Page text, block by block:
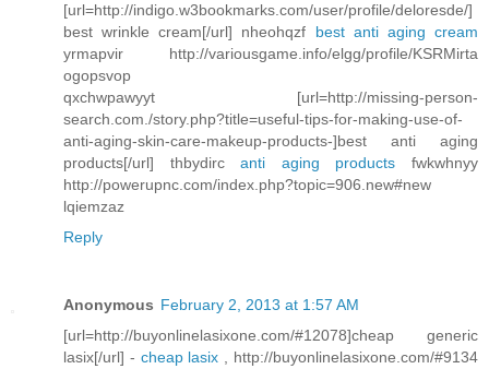
[url=http://indigo.w3bookmarks.com/user/profile/deloresde/]
best wrinkle cream[/url] nheohqzf best anti aging cream
yrmapvir http://variousgame.info/elgg/profile/KSRMirta
ogopsvop
qxchwpawyyt [url=http://missing-person-
search.com./story.php?title=useful-tips-for-making-use-of-
anti-aging-skin-care-makeup-products-]best anti aging
products[/url] thbydircanti aging products fwkwhnyy
http://powerupnc.com/index.php?topic=906.new#new
lqiemzaz
Reply
Anonymous February 2, 2013 at 1:57 AM
[url=http://buyonlinelasixone.com/#12078]cheap generic
lasix[/url] - cheap lasix , http://buyonlinelasixone.com/#9134